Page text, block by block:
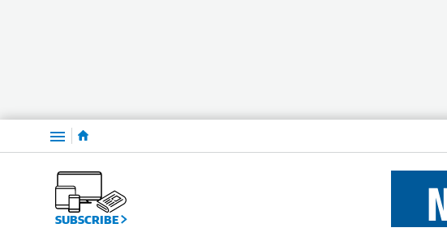
Menu
SUBSCRIBE